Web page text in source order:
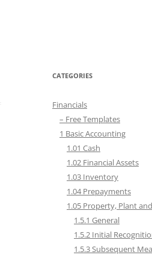
CATEGORIES
Financials
– Free Templates
1 Basic Accounting
1.01 Cash
1.02 Financial Assets
1.03 Inventory
1.04 Prepayments
1.05 Property, Plant
1.5.1 General
1.5.2 Initial
1.5.3 Subsequent